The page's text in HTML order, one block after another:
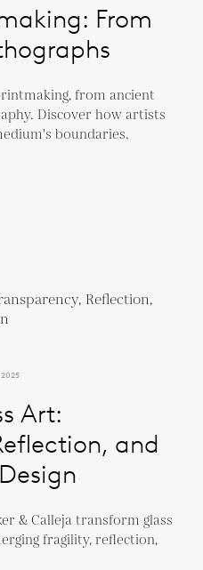
From
from ancient
Discover how artists
boundaries.
2025
Art:
and
& Calleja transform glass
fragility, reflection,